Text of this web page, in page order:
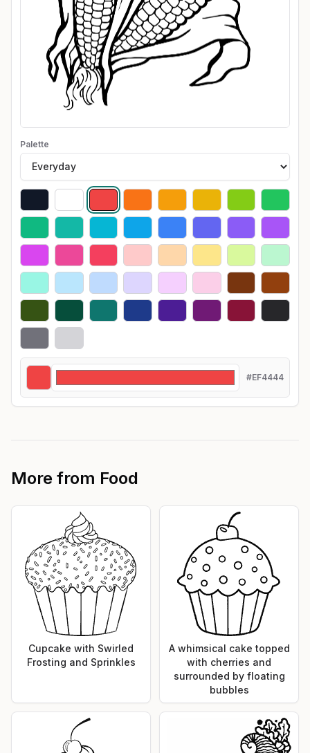
Palette
#EF4444
More from Food
Cupcake with Swirled
Frosting and Sprinkles
A whimsical cake topped
with cherries and
surrounded by floating
bubbles